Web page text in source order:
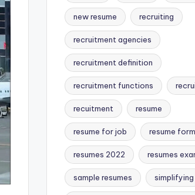
new resume recruiting
recruitment agencies
recruitment definition
recruitment functions
recuitment resume
resume for job resume
resumes 2022 resumes
sample resumes simplifying